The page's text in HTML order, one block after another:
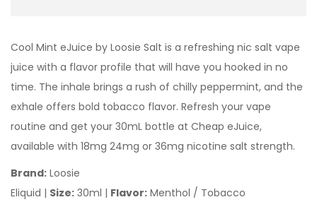
Cool Mint eJuice by Loosie Salt is a refreshing nic salt vape
juice with a flavor profile that will have you hooked in no
time. The inhale brings a rush of chilly peppermint, and the
exhale offers bold tobacco flavor. Refresh your vape
routine and get your 30mL bottle at Cheap eJuice,
available with 18mg 24mg or 36mg nicotine salt strength.
Brand: Loosie
Eliquid | Size: 30ml | Flavor: Menthol / Tobacco